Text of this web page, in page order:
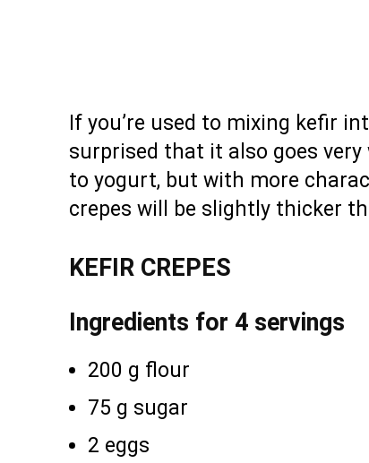
If you’re used to mixing kefir
surprised that it also goes
to yogurt, but with more
crepes will be slightly thicker
KEFIR CREPES
Ingredients for 4 servings
200 g flour
75 g sugar
2 eggs